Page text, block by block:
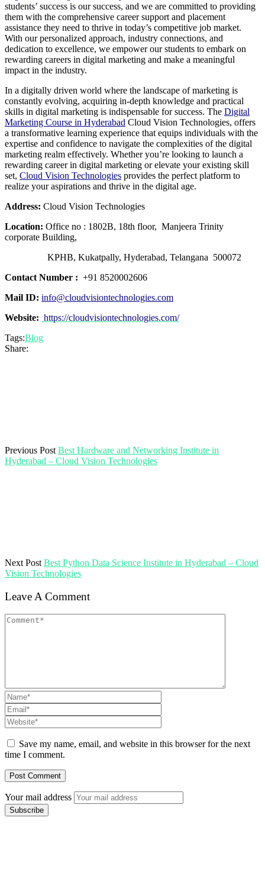
students’ success is our success, and we are committed to providing
them with the comprehensive career support and placement
assistance they need to thrive in today’s competitive job market.
With our personalized approach, industry connections, and
dedication to excellence, we empower our students to embark on
rewarding careers in digital marketing and make a meaningful
impact in the industry.
In a digitally driven world where the landscape of marketing is
constantly evolving, acquiring in-depth knowledge and practical
skills in digital marketing is indispensable for success. The Digital
Marketing Course in Hyderabad Cloud Vision Technologies, offers
a transformative learning experience that equips individuals with the
expertise and confidence to navigate the complexities of the digital
marketing realm effectively. Whether you’re looking to launch a
rewarding career in digital marketing or elevate your existing skill
set, Cloud Vision Technologies provides the perfect platform to
realize your aspirations and thrive in the digital age.
Address: Cloud Vision Technologies
Location: Office no : 1802B, 18th floor, Manjeera Trinity
corporate Building,
KPHB, Kukatpally, Hyderabad, Telangana 500072
Contact Number : +91 8520002606
Mail ID: info@cloudvisiontechnologies.com
Website: https://cloudvisiontechnologies.com/
Tags:Blog
Share:
Previous Post Best Hardware and Networking Institute in
Hyderabad – Cloud Vision Technologies
Next Post Best Python Data Science Institute in Hyderabad – Cloud
Vision Technologies
Leave A Comment
Save my name, email, and website in this browser for the next
time I comment.
Your mail address